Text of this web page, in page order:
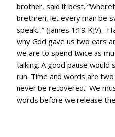
brother, said it best.
brethren, let every man be
speak…” (James 1:19 KJV).
why God gave us two ears
we are to spend twice as
talking. A good pause would
run. Time and words are
never be recovered. We
words before we release